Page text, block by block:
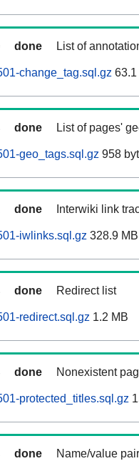
done List of
change_tag.sql.gz 63.1
done List of pages'
geo_tags.sql.gz 958
done Interwiki link
iwlinks.sql.gz 328.9 MB
done Redirect list
redirect.sql.gz 1.2 MB
done Nonexistent
protected_titles.sql.gz
done Name/value